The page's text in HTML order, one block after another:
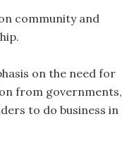
community and
on the need for
from governments,
to do business in